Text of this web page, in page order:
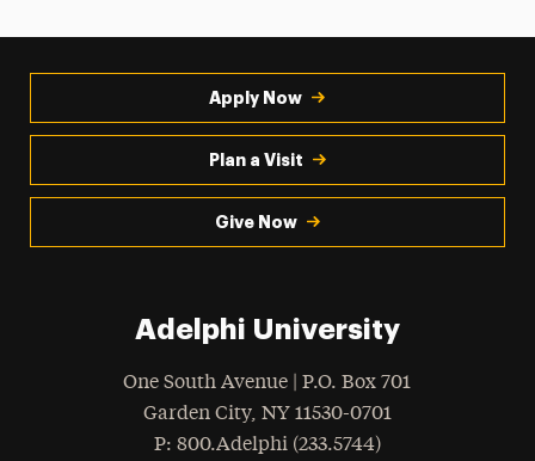
Apply Now
Plan a Visit
Give Now
Adelphi University
One South Avenue | P.O. Box 701
Garden City, NY 11530-0701
Phone
: 800.Adelphi (233.5744)